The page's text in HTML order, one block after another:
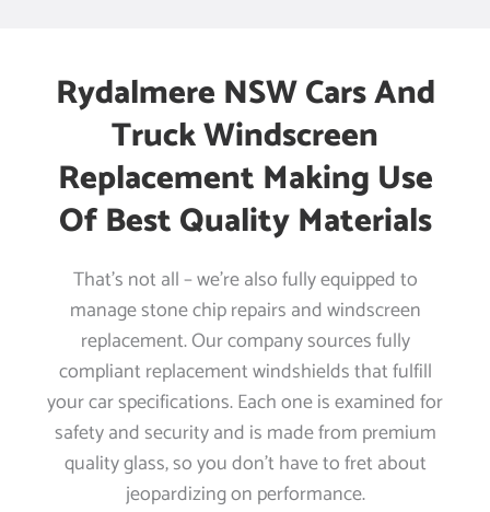
Rydalmere NSW Cars And
Truck Windscreen
Replacement Making Use
Of Best Quality Materials
That’s not all – we’re also fully equipped to
manage stone chip repairs and windscreen
replacement. Our company sources fully
compliant replacement windshields that fulfill
your car specifications. Each one is examined for
safety and security and is made from premium
quality glass, so you don’t have to fret about
jeopardizing on performance.